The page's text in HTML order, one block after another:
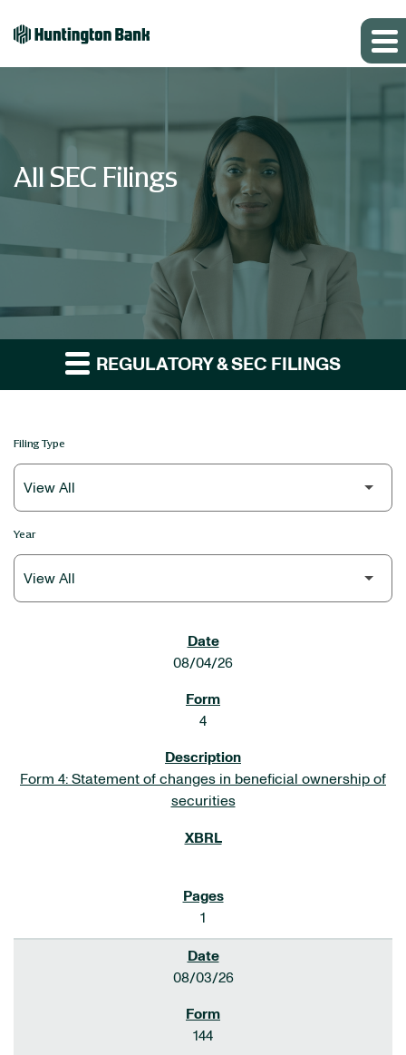
All SEC Filings
REGULATORY & SEC FILINGS
Filing Type
Year
08/04/26
4
Form 4: Statement of changes in beneficial ownership of
securities
1
08/03/26
144